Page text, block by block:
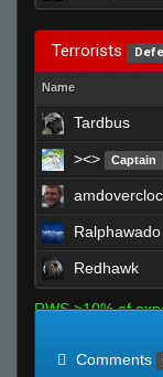
Terrorists
Name
Tardbus
><> Captain
Ralphawado
Redhawk
RWS >10% of
Comments